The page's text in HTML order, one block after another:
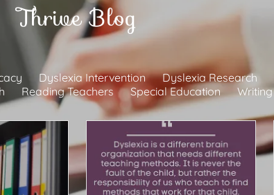
Thrive Blog
Dyslexia Intervention Dyslexia Research
Reading Teachers Special Education Writing